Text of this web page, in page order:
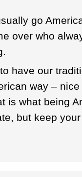
go
over who
have our
way –
is what being
but keep